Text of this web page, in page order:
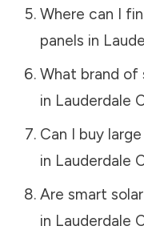
Where can I
panels in
What brand of
in Lauderdale
Can I buy
in Lauderdale
Are smart
in Lauderdale